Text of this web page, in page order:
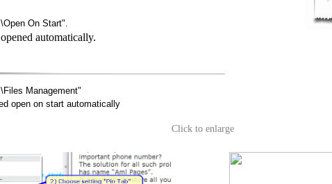
On Start".
automatically.
Management"
open on start automatically
Click to enlarge